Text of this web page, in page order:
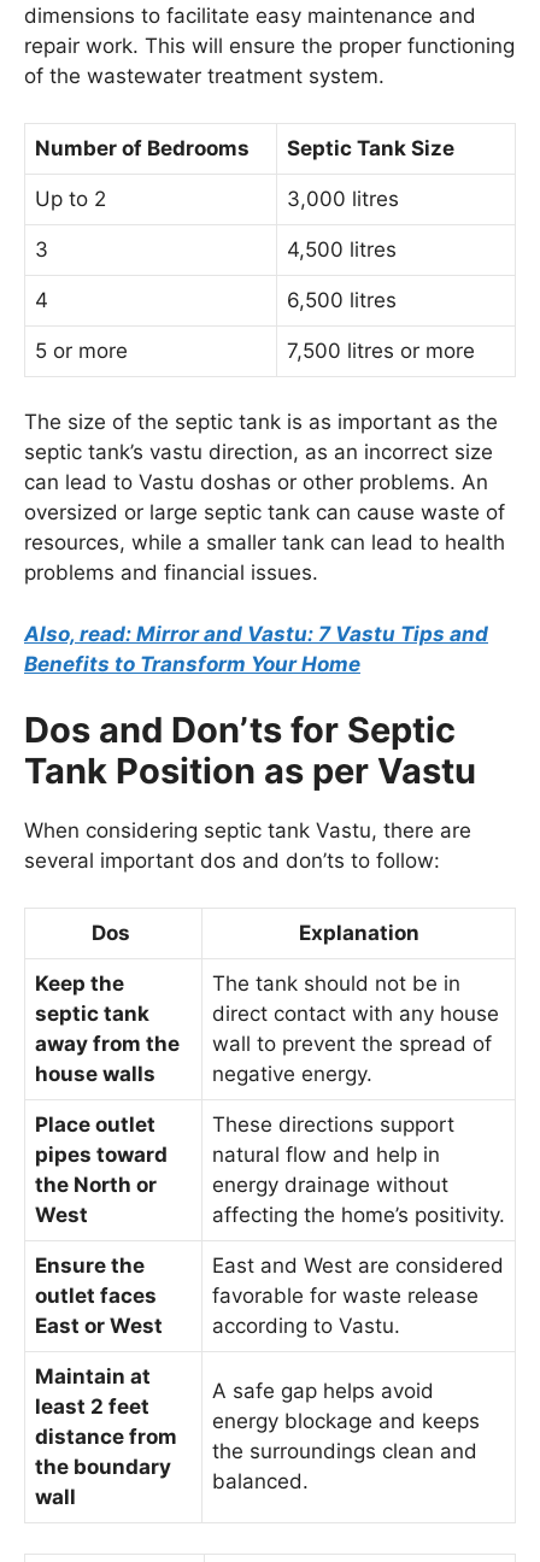
dimensions to facilitate easy maintenance and
repair work. This will ensure the proper functioning
of the wastewater treatment system.
Number of Bedrooms Septic Tank Size
Up to 2 3,000 litres
3 4,500 litres
4 6,500 litres
5 or more 7,500 litres or more
The size of the septic tank is as important as the
septic tank’s vastu direction, as an incorrect size
can lead to Vastu doshas or other problems. An
oversized or large septic tank can cause waste of
resources, while a smaller tank can lead to health
problems and financial issues.
Also, read: Mirror and Vastu: 7 Vastu Tips and
Benefits to Transform Your Home
Dos and Don’ts for Septic
Tank Position as per Vastu
When considering septic tank Vastu, there are
several important dos and don’ts to follow:
Dos Explanation
Keep the
septic tank
away from the
house walls
The tank should not be in
direct contact with any house
wall to prevent the spread of
negative energy.
Place outlet
pipes toward
the North or
West
These directions support
natural flow and help in
energy drainage without
affecting the home’s positivity.
Ensure the
outlet faces
East or West
East and West are considered
favorable for waste release
according to Vastu.
Maintain at
least 2 feet
distance from
the boundary
wall
A safe gap helps avoid
energy blockage and keeps
the surroundings clean and
balanced.